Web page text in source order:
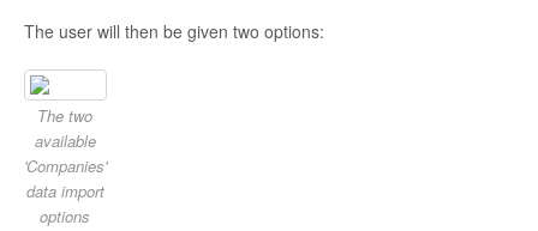
The user will then be given two options:
The two
available
'Companies'
data import
options